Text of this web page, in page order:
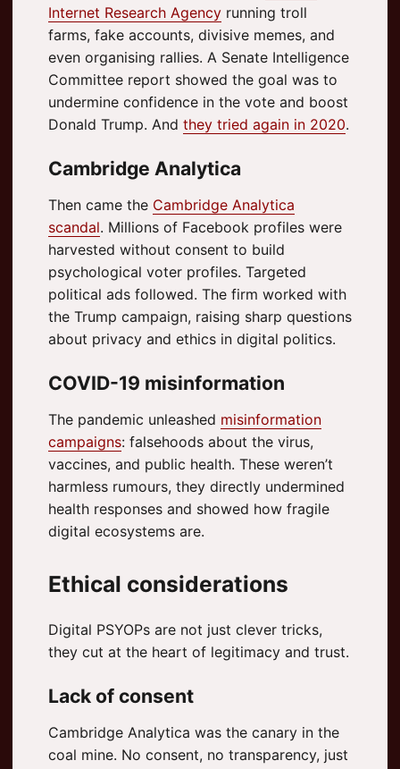
Internet Research Agency running troll
farms, fake accounts, divisive memes, and
even organising rallies. A Senate Intelligence
Committee report showed the goal was to
undermine confidence in the vote and boost
Donald Trump. And they tried again in 2020.
Cambridge Analytica
Then came the Cambridge Analytica
scandal. Millions of Facebook profiles were
harvested without consent to build
psychological voter profiles. Targeted
political ads followed. The firm worked with
the Trump campaign, raising sharp questions
about privacy and ethics in digital politics.
COVID-19 misinformation
The pandemic unleashed misinformation
campaigns: falsehoods about the virus,
vaccines, and public health. These weren’t
harmless rumours, they directly undermined
health responses and showed how fragile
digital ecosystems are.
Ethical considerations
Digital PSYOPs are not just clever tricks,
they cut at the heart of legitimacy and trust.
Lack of consent
Cambridge Analytica was the canary in the
coal mine. No consent, no transparency, just